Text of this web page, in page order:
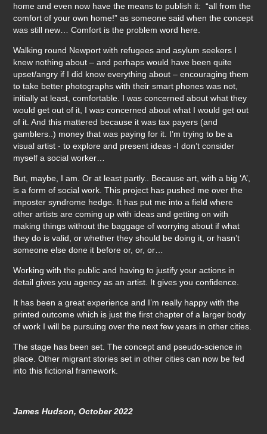
home and even now have the means to publish it: “all from the
comfort of your own home!” as someone said when the concept
was still new… Comfort is the problem word here.
Walking round Newport with refugees and asylum seekers I
knew nothing about – and perhaps would have been quite
upset/angry if I did know everything about – encouraging them
to take better photographs with their smart phones was not,
initially at least, comfortable. I was concerned about what they
would get out of it, I was concerned about what I would get out
of it. And this mattered because it was tax payers (and
gamblers..) money that was paying for it. I’m trying to be a
visual artist - to explore and present ideas -I don’t consider
myself a social worker…
But, maybe, I am. Or at least partly.. Because art, with a big ‘A’,
is a form of social work. This project has pushed me over the
imposter syndrome hedge. It has put me into a field where
other artists are coming up with ideas and getting on with
making things without the baggage of worrying about if what
they do is valid, or whether they should be doing it, or hasn’t
someone else done it before or, or, or…
Working with the public and having to justify your actions in
detail gives you agency as an artist. It gives you confidence.
It has been a great experience and I’m really happy with the
printed outcome which is just the first chapter of a larger body
of work I will be pursuing over the next few years in other cities.
The stage has been set. The concept and pseudo-science in
place. Other migrant stories set in other cities can now be fed
into this fictional framework.
James Hudson, October 2022